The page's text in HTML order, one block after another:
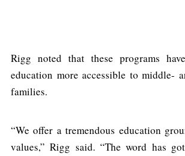
Rigg noted that these programs
education more accessible to middle-
families.
“We offer a tremendous education
values,” Rigg said. “The word has